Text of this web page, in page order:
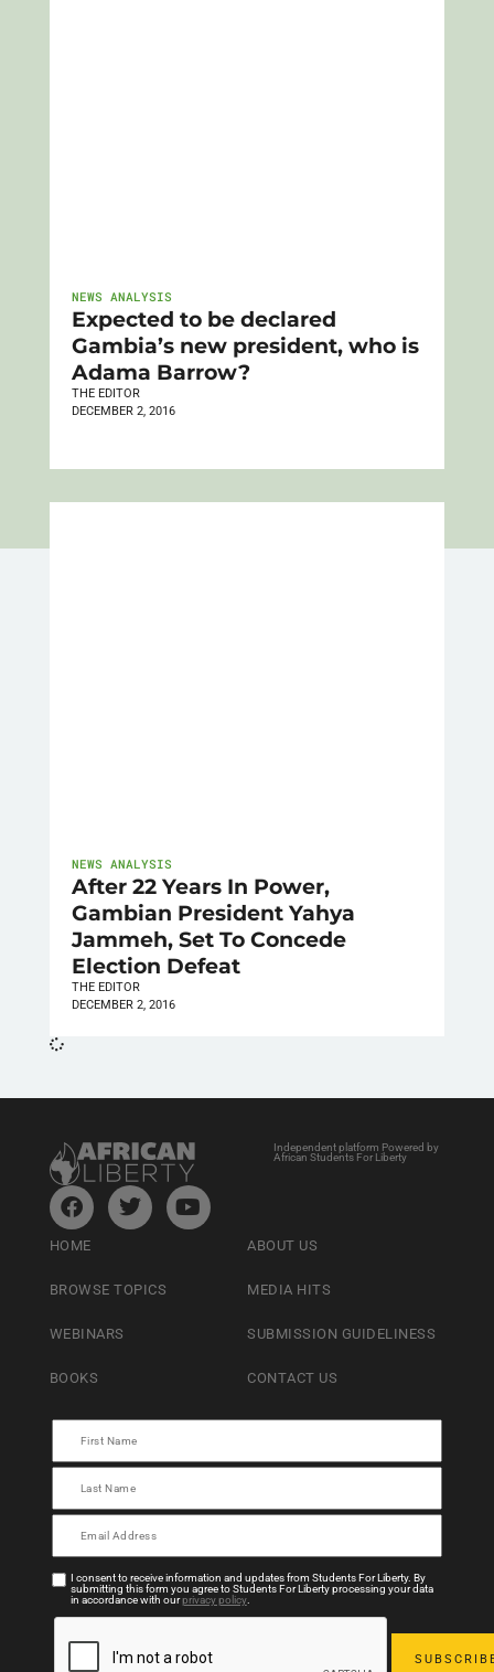
NEWS ANALYSIS
Expected to be declared
Gambia’s new president, who is
Adama Barrow?
THE EDITOR
DECEMBER 2, 2016
NEWS ANALYSIS
After 22 Years In Power,
Gambian President Yahya
Jammeh, Set To Concede
Election Defeat
THE EDITOR
DECEMBER 2, 2016
Independent platform Powered by
African Students For Liberty
HOME
BROWSE TOPICS
WEBINARS
BOOKS
ABOUT US
MEDIA HITS
SUBMISSION GUIDELINESS
CONTACT US
I consent to receive information and updates from Students For Liberty. By
submitting this form you agree to Students For Liberty processing your data
in accordance with ourprivacy policy.